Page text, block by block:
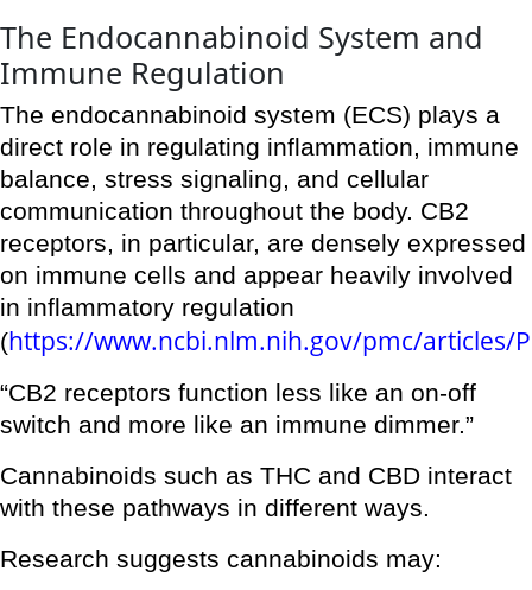
The Endocannabinoid System and
Immune Regulation
The endocannabinoid system (ECS) plays a
direct role in regulating inflammation, immune
balance, stress signaling, and cellular
communication throughout the body. CB2
receptors, in particular, are densely expressed
on immune cells and appear heavily involved
in inflammatory regulation
(https://www.ncbi.nlm.nih.gov/pmc/articles/
“CB2 receptors function less like an on-off
switch and more like an immune dimmer.”
Cannabinoids such as THC and CBD interact
with these pathways in different ways.
Research suggests cannabinoids may: